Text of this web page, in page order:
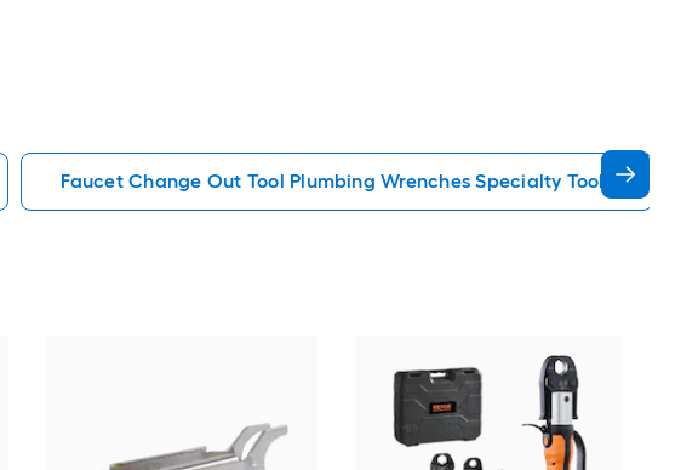
Faucet Change Out Tool Plumbing Wrenches Specialty Tools